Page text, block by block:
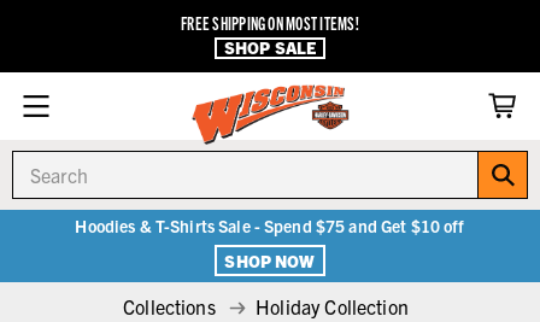
FREE SHIPPING ON MOST ITEMS!
SHOP SALE
Hoodies & T-Shirts Sale - Spend $75 and Get $10 off
SHOP NOW
Collections Holiday Collection